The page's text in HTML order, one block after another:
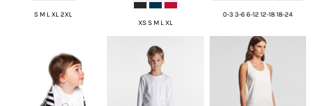
S M L XL 2XL
XS S M L XL
0-3 3-6 6-12 12-18 18-24